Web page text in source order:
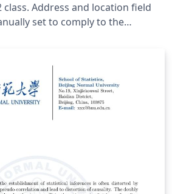
Address and location field
set to comply to the
(small letter head)